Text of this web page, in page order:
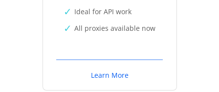
Ideal for API work
All proxies available now
Learn More